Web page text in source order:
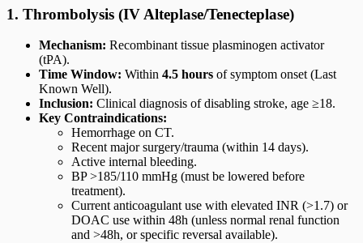
1. Thrombolysis (IV Alteplase/Tenecteplase)
Mechanism: Recombinant tissue plasminogen activator
(tPA).
Time Window: Within 4.5 hours of symptom onset (Last
Known Well).
Inclusion: Clinical diagnosis of disabling stroke, age ≥18.
Key Contraindications:
Hemorrhage on CT.
Recent major surgery/trauma (within 14 days).
Active internal bleeding.
BP >185/110 mmHg (must be lowered before
treatment).
Current anticoagulant use with elevated INR (>1.7) or
DOAC use within 48h (unless normal renal function
and >48h, or specific reversal available).